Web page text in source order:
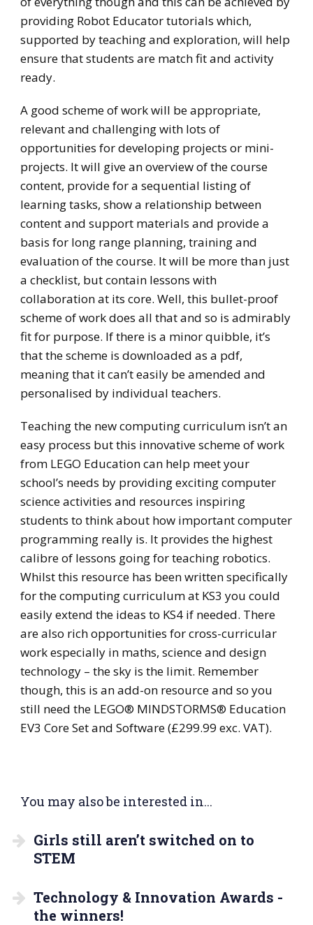
providing Robot Educator tutorials which,
supported by teaching and exploration, will help
ensure that students are match fit and activity
ready.
A good scheme of work will be appropriate,
relevant and challenging with lots of
opportunities for developing projects or mini-
projects. It will give an overview of the course
content, provide for a sequential listing of
learning tasks, show a relationship between
content and support materials and provide a
basis for long range planning, training and
evaluation of the course. It will be more than just
a checklist, but contain lessons with
collaboration at its core. Well, this bullet-proof
scheme of work does all that and so is admirably
fit for purpose. If there is a minor quibble, it’s
that the scheme is downloaded as a pdf,
meaning that it can’t easily be amended and
personalised by individual teachers.
Teaching the new computing curriculum isn’t an
easy process but this innovative scheme of work
from LEGO Education can help meet your
school’s needs by providing exciting computer
science activities and resources inspiring
students to think about how important computer
programming really is. It provides the highest
calibre of lessons going for teaching robotics.
Whilst this resource has been written specifically
for the computing curriculum at KS3 you could
easily extend the ideas to KS4 if needed. There
are also rich opportunities for cross-curricular
work especially in maths, science and design
technology – the sky is the limit. Remember
though, this is an add-on resource and so you
still need the LEGO® MINDSTORMS® Education
EV3 Core Set and Software (£299.99 exc. VAT).
You may also be interested in...
Girls still aren’t switched on to
STEM
Technology & Innovation Awards -
the winners!